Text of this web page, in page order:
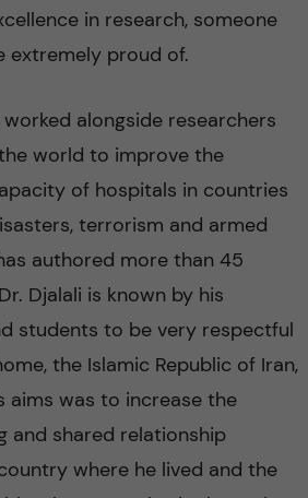
in research, someone
extremely proud of.
worked alongside researchers
world to improve the
of hospitals in countries
terrorism and armed
authored more than 45
Djalali is known by his
students to be very respectful
the Islamic Republic of Iran,
aims was to increase the
and shared relationship
where he lived and the